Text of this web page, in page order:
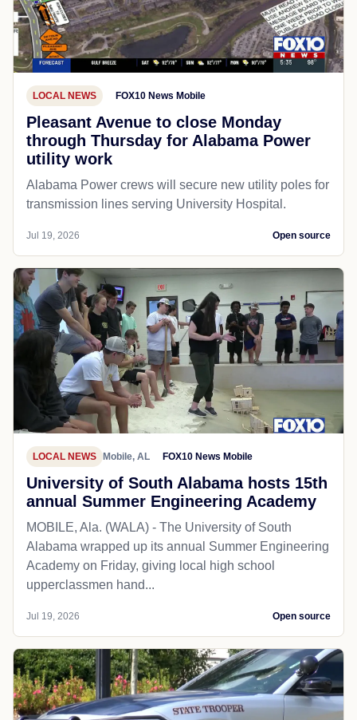
LOCAL NEWS FOX10 News Mobile
Pleasant Avenue to close Monday
through Thursday for Alabama Power
utility work
Alabama Power crews will secure new utility poles for
transmission lines serving University Hospital.
Jul 19, 2026 Open source
LOCAL NEWS Mobile, AL FOX10 News Mobile
University of South Alabama hosts 15th
annual Summer Engineering Academy
MOBILE, Ala. (WALA) - The University of South
Alabama wrapped up its annual Summer Engineering
Academy on Friday, giving local high school
upperclassmen hand...
Jul 19, 2026 Open source